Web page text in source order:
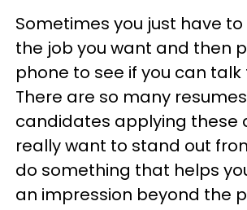
Sometimes you just have
the job you want and then
phone to see if you can
There are so many
candidates applying these
really want to stand out
do something that helps
an impression beyond the